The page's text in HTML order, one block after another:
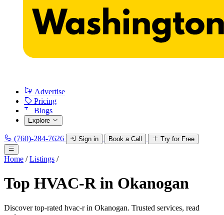
Advertise
Pricing
Blogs
Explore
(760)-284-7626 Sign in Book a Call Try for Free
Home / Listings /
Top HVAC-R in Okanogan
Discover top-rated hvac-r in Okanogan. Trusted services, read